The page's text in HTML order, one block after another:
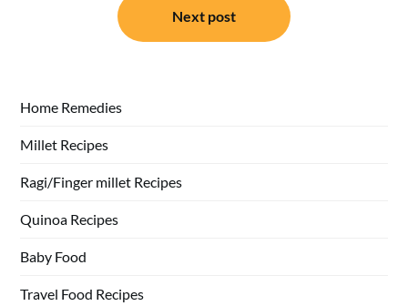
Next post
Home Remedies
Millet Recipes
Ragi/Finger millet Recipes
Quinoa Recipes
Baby Food
Travel Food Recipes